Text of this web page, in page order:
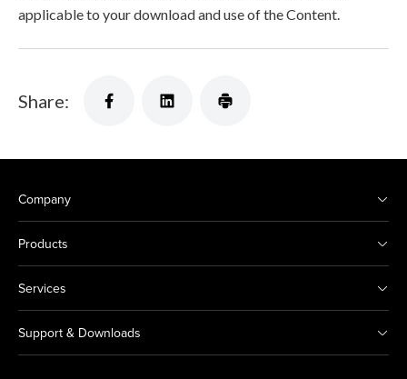
applicable to your download and use of the Content.
Share:
Company
Products
Services
Support & Downloads